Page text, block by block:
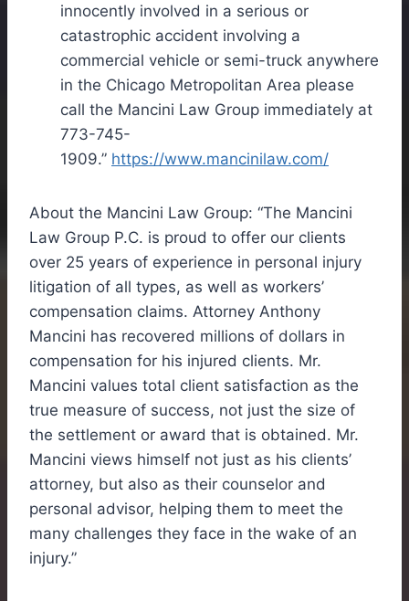
innocently involved in a serious or
catastrophic accident involving a
commercial vehicle or semi-truck anywhere
in the Chicago Metropolitan Area please
call the Mancini Law Group immediately at
773-745-
1909.” https://www.mancinilaw.com/
About the Mancini Law Group: “The Mancini
Law Group P.C. is proud to offer our clients
over 25 years of experience in personal injury
litigation of all types, as well as workers’
compensation claims. Attorney Anthony
Mancini has recovered millions of dollars in
compensation for his injured clients. Mr.
Mancini values total client satisfaction as the
true measure of success, not just the size of
the settlement or award that is obtained. Mr.
Mancini views himself not just as his clients’
attorney, but also as their counselor and
personal advisor, helping them to meet the
many challenges they face in the wake of an
injury.”